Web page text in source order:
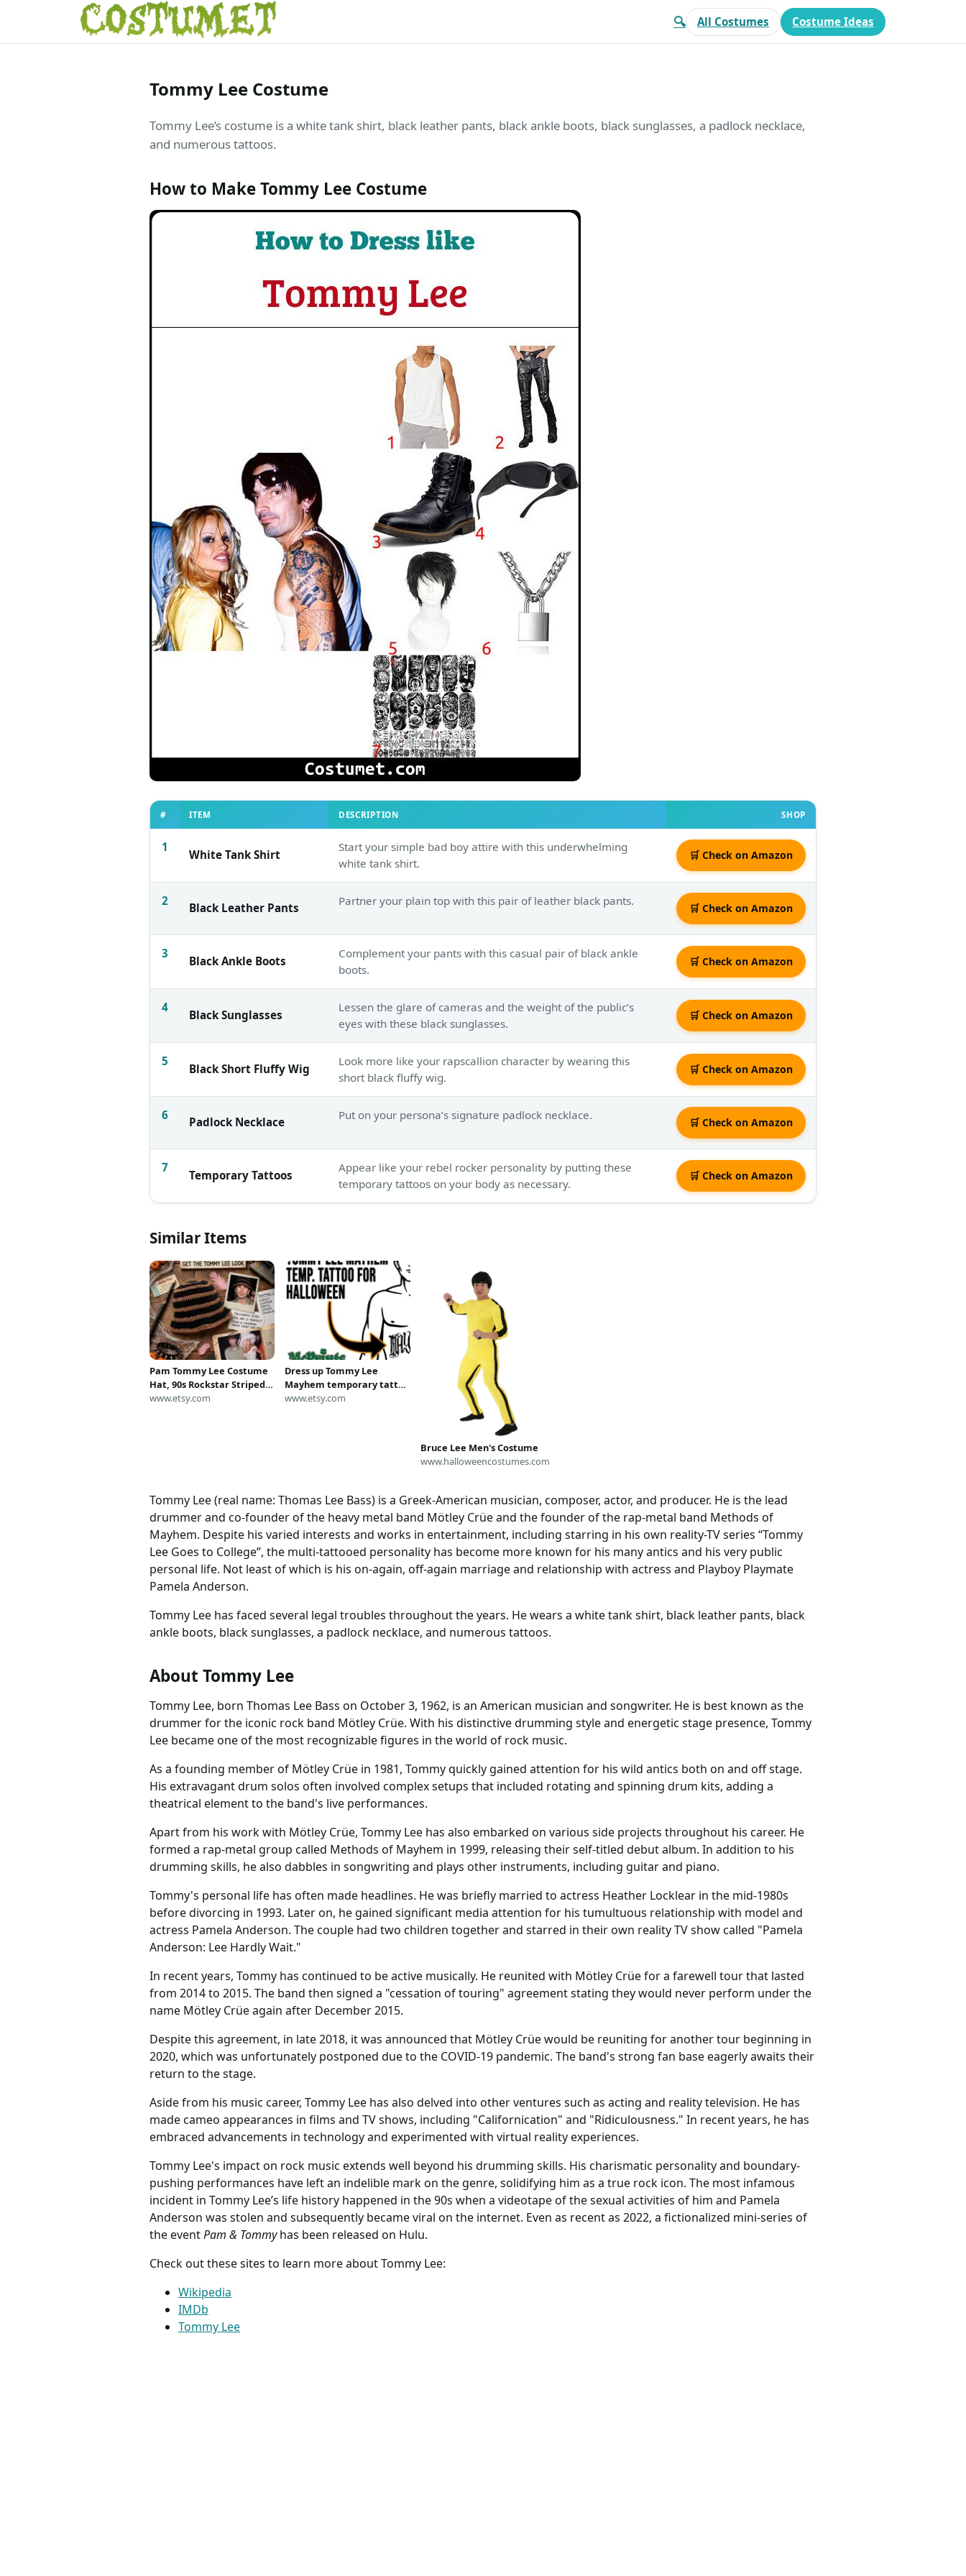
🔍 All Costumes Costume Ideas
Tommy Lee Costume
Tommy Lee’s costume is a white tank shirt, black leather pants, black ankle boots, black sunglasses, a padlock necklace,
and numerous tattoos.
How to Make Tommy Lee Costume
# ITEM DESCRIPTION SHOP
1
White Tank Shirt
Start your simple bad boy attire with this underwhelming
white tank shirt.
🛒 Check on Amazon
2 Black Leather Pants Partner your plain top with this pair of leather black pants.
🛒 Check on Amazon
3
Black Ankle Boots
Complement your pants with this casual pair of black ankle
boots.
🛒 Check on Amazon
4
Black Sunglasses
Lessen the glare of cameras and the weight of the public’s
eyes with these black sunglasses.
🛒 Check on Amazon
5
Black Short Fluffy Wig
Look more like your rapscallion character by wearing this
short black fluffy wig.
🛒 Check on Amazon
6 Padlock Necklace Put on your persona’s signature padlock necklace.
🛒 Check on Amazon
7
Temporary Tattoos
Appear like your rebel rocker personality by putting these
temporary tattoos on your body as necessary.
🛒 Check on Amazon
Similar Items
Pam Tommy Lee Costume
Hat, 90s Rockstar Striped
Bucket Hat
www.etsy.com
Dress up Tommy Lee
Mayhem temporary tattoo
Halloween costume fake
www.etsy.com
Bruce Lee Men's Costume
www.halloweencostumes.com
Tommy Lee (real name: Thomas Lee Bass) is a Greek-American musician, composer, actor, and producer. He is the lead
drummer and co-founder of the heavy metal band Mötley Crüe and the founder of the rap-metal band Methods of
Mayhem. Despite his varied interests and works in entertainment, including starring in his own reality-TV series “Tommy
Lee Goes to College”, the multi-tattooed personality has become more known for his many antics and his very public
personal life. Not least of which is his on-again, off-again marriage and relationship with actress and Playboy Playmate
Pamela Anderson.
Tommy Lee has faced several legal troubles throughout the years. He wears a white tank shirt, black leather pants, black
ankle boots, black sunglasses, a padlock necklace, and numerous tattoos.
About Tommy Lee
Tommy Lee, born Thomas Lee Bass on October 3, 1962, is an American musician and songwriter. He is best known as the
drummer for the iconic rock band Mötley Crüe. With his distinctive drumming style and energetic stage presence, Tommy
Lee became one of the most recognizable figures in the world of rock music.
As a founding member of Mötley Crüe in 1981, Tommy quickly gained attention for his wild antics both on and off stage.
His extravagant drum solos often involved complex setups that included rotating and spinning drum kits, adding a
theatrical element to the band's live performances.
Apart from his work with Mötley Crüe, Tommy Lee has also embarked on various side projects throughout his career. He
formed a rap-metal group called Methods of Mayhem in 1999, releasing their self-titled debut album. In addition to his
drumming skills, he also dabbles in songwriting and plays other instruments, including guitar and piano.
Tommy's personal life has often made headlines. He was briefly married to actress Heather Locklear in the mid-1980s
before divorcing in 1993. Later on, he gained significant media attention for his tumultuous relationship with model and
actress Pamela Anderson. The couple had two children together and starred in their own reality TV show called "Pamela
Anderson: Lee Hardly Wait."
In recent years, Tommy has continued to be active musically. He reunited with Mötley Crüe for a farewell tour that lasted
from 2014 to 2015. The band then signed a "cessation of touring" agreement stating they would never perform under the
name Mötley Crüe again after December 2015.
Despite this agreement, in late 2018, it was announced that Mötley Crüe would be reuniting for another tour beginning in
2020, which was unfortunately postponed due to the COVID-19 pandemic. The band's strong fan base eagerly awaits their
return to the stage.
Aside from his music career, Tommy Lee has also delved into other ventures such as acting and reality television. He has
made cameo appearances in films and TV shows, including "Californication" and "Ridiculousness." In recent years, he has
embraced advancements in technology and experimented with virtual reality experiences.
Tommy Lee's impact on rock music extends well beyond his drumming skills. His charismatic personality and boundary-
pushing performances have left an indelible mark on the genre, solidifying him as a true rock icon. The most infamous
incident in Tommy Lee’s life history happened in the 90s when a videotape of the sexual activities of him and Pamela
Anderson was stolen and subsequently became viral on the internet. Even as recent as 2022, a fictionalized mini-series of
the eventPam & Tommyhas been released on Hulu.
Check out these sites to learn more about Tommy Lee:
Wikipedia
IMDb
Tommy Lee